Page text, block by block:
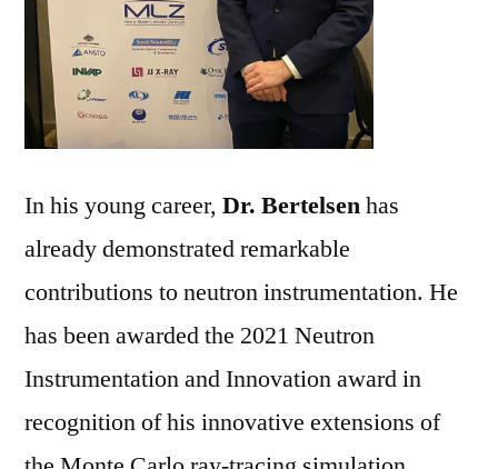
In his young career, Dr. Bertelsenhas
already demonstrated remarkable
contributions to neutron instrumentation. He
has been awarded the 2021 Neutron
Instrumentation and Innovation award in
recognition of his innovative extensions of